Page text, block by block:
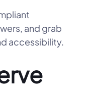
and grab
accessibility.